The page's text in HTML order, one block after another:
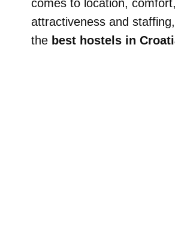
comes to location, comfort,
attractiveness and
the best hostels in